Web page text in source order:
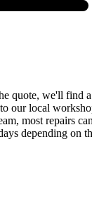
quote, we'll find
our local
most repairs
depending on